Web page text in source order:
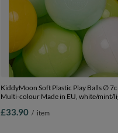
KiddyMoon Soft Plastic Play Balls ∅
Multi-colour Made in EU, white/mint/
£33.90 / item